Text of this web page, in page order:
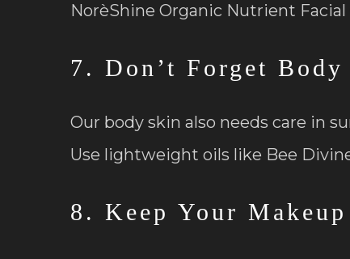
NorèShine Organic Nutrient Facial
7. Don’t Forget Body
Our body skin also needs care in
Use lightweight oils like Bee
8. Keep Your